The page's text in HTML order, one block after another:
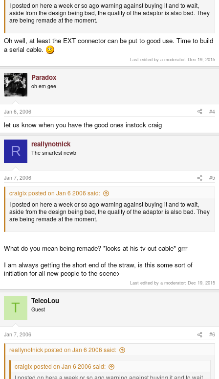
I posted on here a week or so ago warning against buying it and to wait,
aside from the design being bad, the quality of the adaptor is also bad. They
are being remade at the moment.
Oh well, at least the EXT connector can be put to good use. Time to build
a serial cable.
Last edited by a moderator: Dec 19, 2015
Paradox
oh em gee
Jan 6, 2006 #4
let us know when you have the good ones instock craig
R reallynotnick
The smartest newb
Jan 7, 2006 #5
craigix posted on Jan 6 2006 said:
I posted on here a week or so ago warning against buying it and to wait,
aside from the design being bad, the quality of the adaptor is also bad. They
are being remade at the moment.
What do you mean being remade? *looks at his tv out cable* grrr
I am always getting the short end of the straw, is this some sort of
initiation for all new people to the scene>
Last edited by a moderator: Dec 19, 2015
T TelcoLou
Guest
Jan 7, 2006 #6
reallynotnick posted on Jan 6 2006 said:
craigix posted on Jan 6 2006 said: